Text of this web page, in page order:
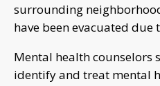
surrounding
have been evacuated due
Mental health counselors
identify and treat mental